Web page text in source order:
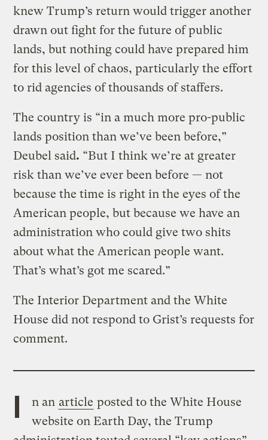
knew Trump’s return would trigger another
drawn out fight for the future of public
lands, but nothing could have prepared him
for this level of chaos, particularly the effort
to rid agencies of thousands of staffers.
The country is “in a much more pro-public
lands position than we’ve been before,”
Deubel said. “But I think we’re at greater
risk than we’ve ever been before — not
because the time is right in the eyes of the
American people, but because we have an
administration who could give two shits
about what the American people want.
That’s what’s got me scared.”
The Interior Department and the White
House did not respond to Grist’s requests for
comment.
I n an article posted to the White House
website on Earth Day, the Trump